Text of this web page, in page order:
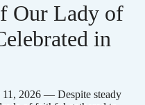
Our Lady of
in
2026 — Despite steady